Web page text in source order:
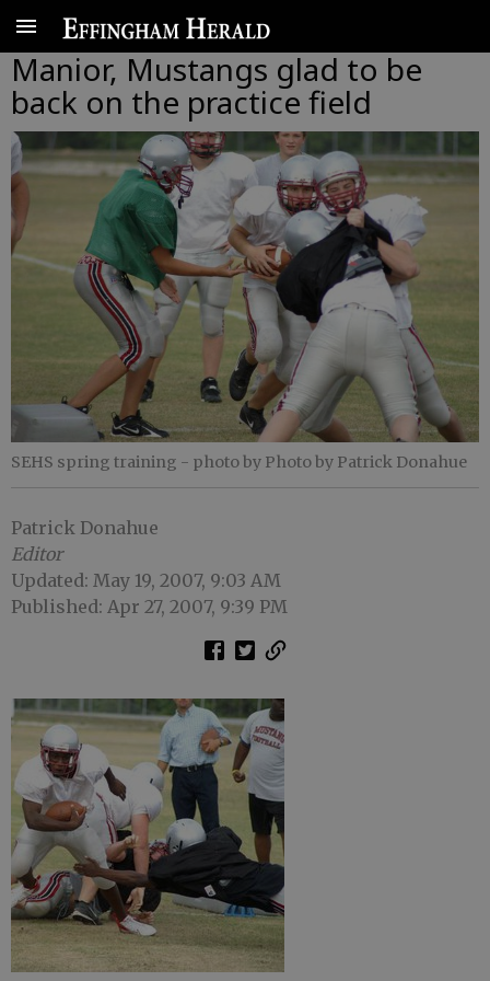
Manior, Mustangs glad to be
back on the practice field
SEHS spring training - photo by Photo by Patrick Donahue
Patrick Donahue
Editor
Updated: May 19, 2007, 9:03 AM
Published: Apr 27, 2007, 9:39 PM